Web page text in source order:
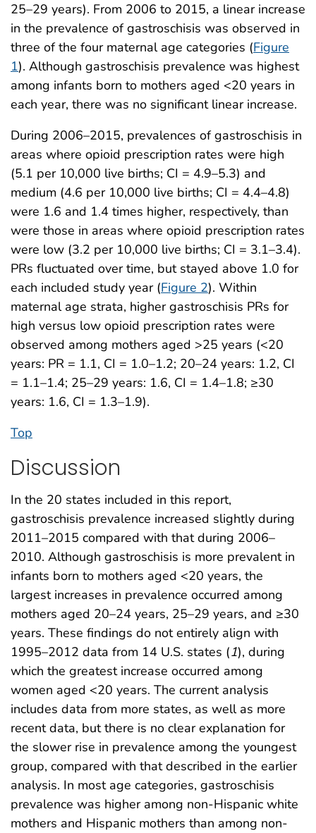
25–29 years). From 2006 to 2015, a linear increase
in the prevalence of gastroschisis was observed in
three of the four maternal age categories (Figure
1). Although gastroschisis prevalence was highest
among infants born to mothers aged <20 years in
each year, there was no significant linear increase.
During 2006–2015, prevalences of gastroschisis in
areas where opioid prescription rates were high
(5.1 per 10,000 live births; CI = 4.9–5.3) and
medium (4.6 per 10,000 live births; CI = 4.4–4.8)
were 1.6 and 1.4 times higher, respectively, than
were those in areas where opioid prescription rates
were low (3.2 per 10,000 live births; CI = 3.1–3.4).
PRs fluctuated over time, but stayed above 1.0 for
each included study year (Figure 2). Within
maternal age strata, higher gastroschisis PRs for
high versus low opioid prescription rates were
observed among mothers aged >25 years (<20
years: PR = 1.1, CI = 1.0–1.2; 20–24 years: 1.2, CI
= 1.1–1.4; 25–29 years: 1.6, CI = 1.4–1.8; ≥30
years: 1.6, CI = 1.3–1.9).
Top
Discussion
In the 20 states included in this report,
gastroschisis prevalence increased slightly during
2011–2015 compared with that during 2006–
2010. Although gastroschisis is more prevalent in
infants born to mothers aged <20 years, the
largest increases in prevalence occurred among
mothers aged 20–24 years, 25–29 years, and ≥30
years. These findings do not entirely align with
1995–2012 data from 14 U.S. states (1), during
which the greatest increase occurred among
women aged <20 years. The current analysis
includes data from more states, as well as more
recent data, but there is no clear explanation for
the slower rise in prevalence among the youngest
group, compared with that described in the earlier
analysis. In most age categories, gastroschisis
prevalence was higher among non-Hispanic white
mothers and Hispanic mothers than among non-